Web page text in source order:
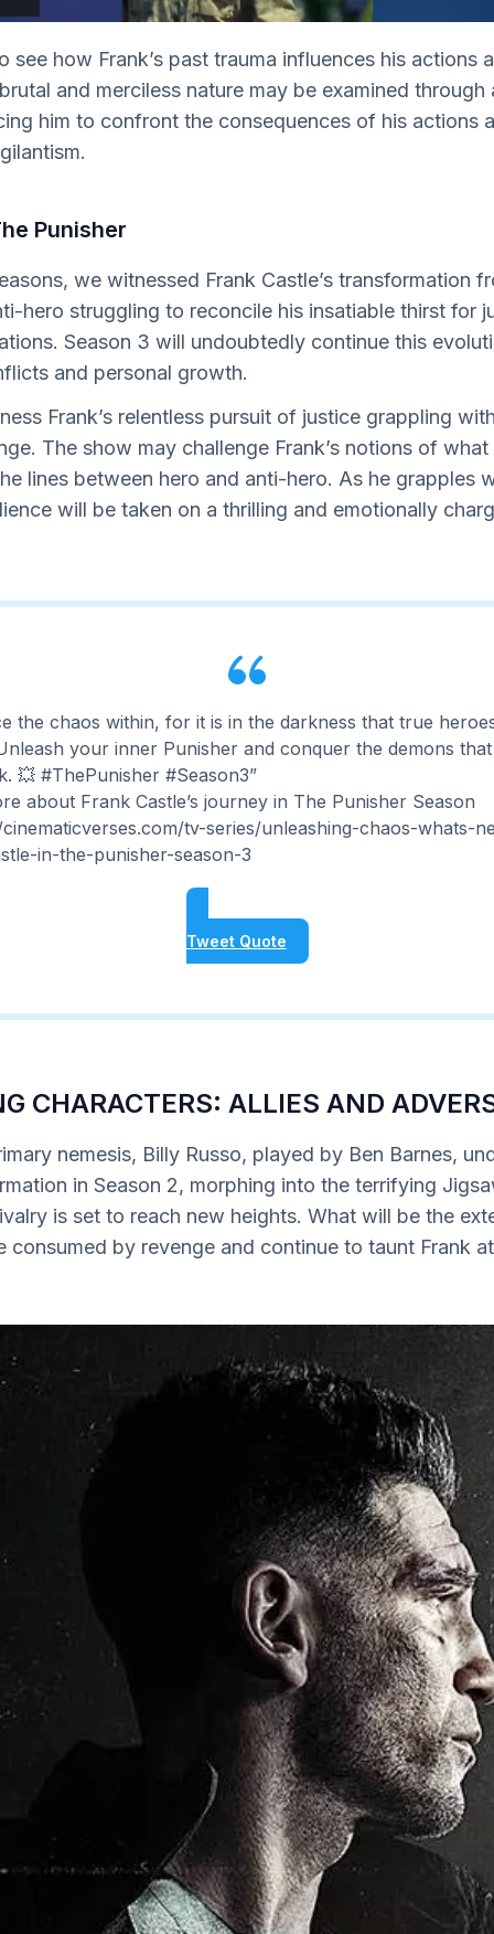
see how Frank’s past trauma influences his actions
and merciless nature may be examined through
him to confront the consequences of his actions
Punisher
we witnessed Frank Castle’s transformation
hero struggling to reconcile his insatiable thirst for
Season 3 will undoubtedly continue this
and personal growth.
Frank’s relentless pursuit of justice grappling
The show may challenge Frank’s notions of
lines between hero and anti-hero. As he grapples
will be taken on a thrilling and emotionally
the chaos within, for it is in the darkness that true
your inner Punisher and conquer the demons
💥 #ThePunisher #Season3”
about Frank Castle’s journey in The Punisher Season
tv-series/unleashing-chaos-whats-
in-the-punisher-season-3
Tweet Quote
CHARACTERS: ALLIES AND
nemesis, Billy Russo, played by Ben Barnes,
in Season 2, morphing into the terrifying
is set to reach new heights. What will be the
consumed by revenge and continue to taunt Frank